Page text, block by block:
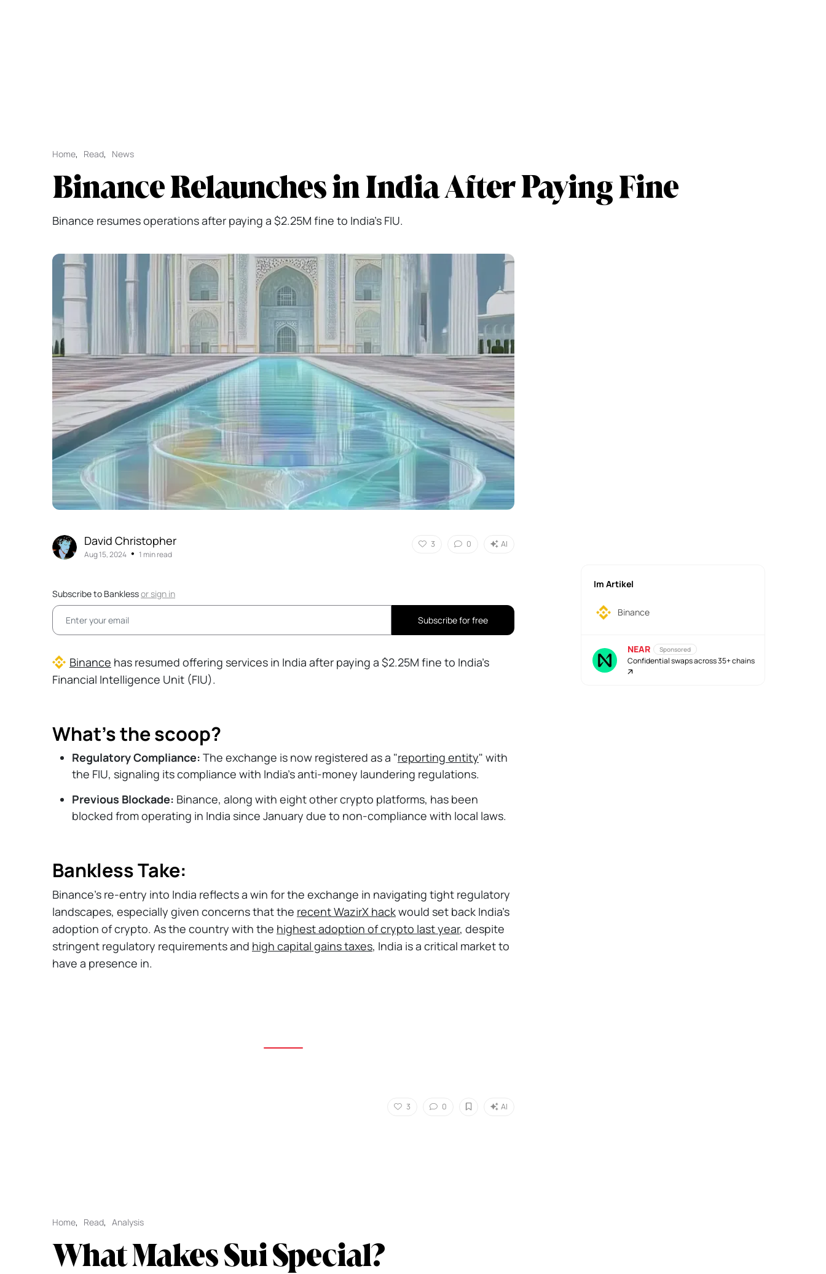
Home, Read, News
Binance Relaunches in India After Paying Fine
Binance resumes operations after paying a $2.25M fine to India's FIU.
David Christopher
Aug 15, 2024• 1 min read
3 0 AI
Subscribe to Banklessorsign in
Subscribe for free
Binance has resumed offering services in India after paying a $2.25M fine to India’s
Financial Intelligence Unit (FIU).
What’s the scoop?
Regulatory Compliance: The exchange is now registered as a "reporting entity" with
the FIU, signaling its compliance with India’s anti-money laundering regulations.
Previous Blockade: Binance, along with eight other crypto platforms, has been
blocked from operating in India since January due to non-compliance with local laws.
Bankless Take:
Binance's re-entry into India reflects a win for the exchange in navigating tight regulatory
landscapes, especially given concerns that the recent WazirX hackwould set back India’s
adoption of crypto. As the country with the highest adoption of crypto last year, despite
stringent regulatory requirements and high capital gains taxes, India is a critical market to
have a presence in.
3 0 AI
Home, Read, Analysis
What Makes Sui Special?
Im Artikel
Binance
NEAR Sponsored
Confidential swaps across 35+ chains